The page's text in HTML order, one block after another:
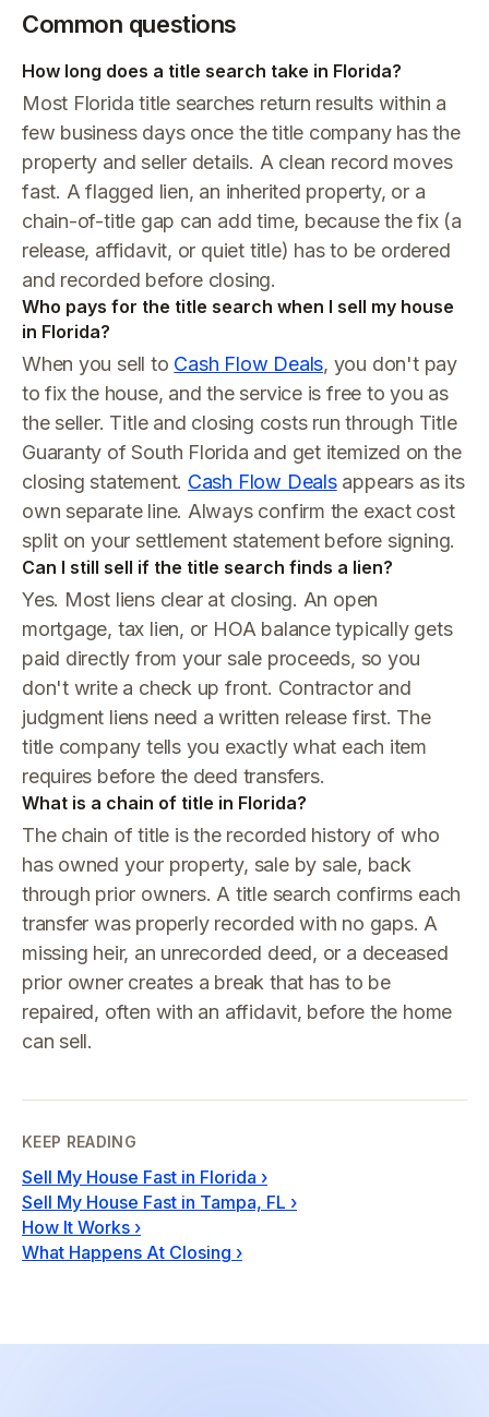
Common questions
How long does a title search take in Florida?
Most Florida title searches return results within a
few business days once the title company has the
property and seller details. A clean record moves
fast. A flagged lien, an inherited property, or a
chain-of-title gap can add time, because the fix (a
release, affidavit, or quiet title) has to be ordered
and recorded before closing.
Who pays for the title search when I sell my house
in Florida?
When you sell to Cash Flow Deals, you don't pay
to fix the house, and the service is free to you as
the seller. Title and closing costs run through Title
Guaranty of South Florida and get itemized on the
closing statement. Cash Flow Dealsappears as its
own separate line. Always confirm the exact cost
split on your settlement statement before signing.
Can I still sell if the title search finds a lien?
Yes. Most liens clear at closing. An open
mortgage, tax lien, or HOA balance typically gets
paid directly from your sale proceeds, so you
don't write a check up front. Contractor and
judgment liens need a written release first. The
title company tells you exactly what each item
requires before the deed transfers.
What is a chain of title in Florida?
The chain of title is the recorded history of who
has owned your property, sale by sale, back
through prior owners. A title search confirms each
transfer was properly recorded with no gaps. A
missing heir, an unrecorded deed, or a deceased
prior owner creates a break that has to be
repaired, often with an affidavit, before the home
can sell.
KEEP READING
Sell My House Fast in Florida ›
Sell My House Fast in Tampa, FL ›
How It Works ›
What Happens At Closing ›